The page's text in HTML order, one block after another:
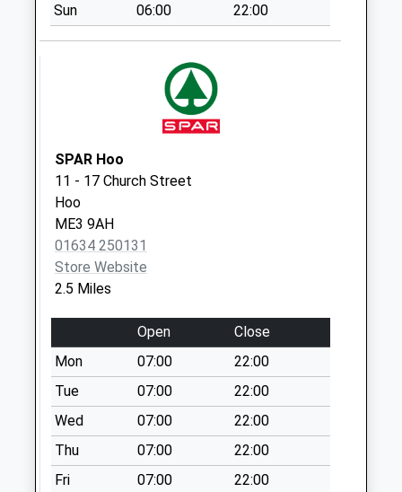
Hoo Post Office
Weekday Last
Four Wents
Weekday Last
Collection:09:00
Saturday Last
Collection:07:00
Sun 06:00 22:00
SPAR Hoo
11 - 17 Church Street
Hoo
ME3 9AH
01634 250131
Store Website
2.5 Miles
Open
Close
Mon
07:00
22:00
Tue
07:00
22:00
Wed
07:00
22:00
Thu
07:00
22:00
Fri
07:00
22:00